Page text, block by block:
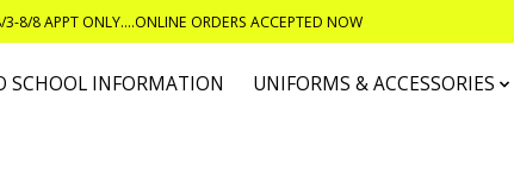
8/8 APPT ONLY....ONLINE ORDERS ACCEPTED NOW
SCHOOL INFORMATION UNIFORMS & ACCESSORIES